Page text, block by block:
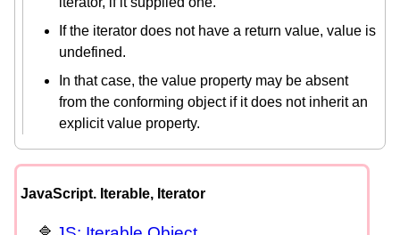
If the iterator does not have a return value, value is
undefined.
In that case, the value property may be absent
from the conforming object if it does not inherit an
explicit value property.
JavaScript. Iterable, Iterator